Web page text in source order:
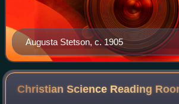
Augusta Stetson, c. 1905
Christian Science Reading